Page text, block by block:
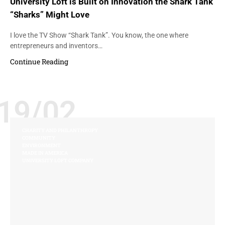
“Sharks” Might Love
I love the TV Show “Shark Tank”. You know, the one where
entrepreneurs and inventors…
Continue Reading
02